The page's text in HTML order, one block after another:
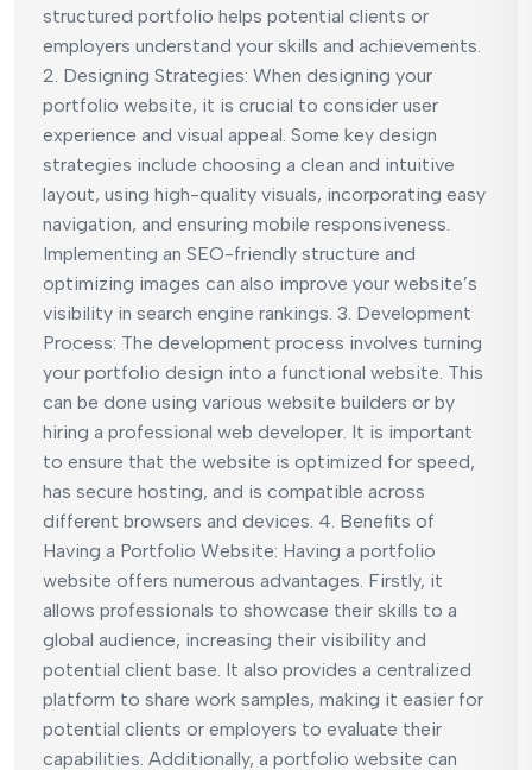
structured portfolio helps potential clients or
employers understand your skills and achievements.
2. Designing Strategies: When designing your
portfolio website, it is crucial to consider user
experience and visual appeal. Some key design
strategies include choosing a clean and intuitive
layout, using high-quality visuals, incorporating easy
navigation, and ensuring mobile responsiveness.
Implementing an SEO-friendly structure and
optimizing images can also improve your website’s
visibility in search engine rankings. 3. Development
Process: The development process involves turning
your portfolio design into a functional website. This
can be done using various website builders or by
hiring a professional web developer. It is important
to ensure that the website is optimized for speed,
has secure hosting, and is compatible across
different browsers and devices. 4. Benefits of
Having a Portfolio Website: Having a portfolio
website offers numerous advantages. Firstly, it
allows professionals to showcase their skills to a
global audience, increasing their visibility and
potential client base. It also provides a centralized
platform to share work samples, making it easier for
potential clients or employers to evaluate their
capabilities. Additionally, a portfolio website can